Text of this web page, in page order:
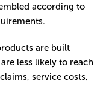
according to
are built
less likely to reach
service costs,